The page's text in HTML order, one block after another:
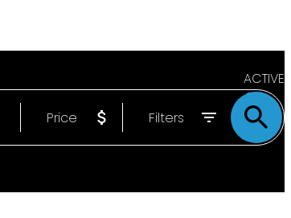
ACTIVE
SOLD
Price Filters